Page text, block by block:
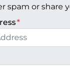
spam or share
*